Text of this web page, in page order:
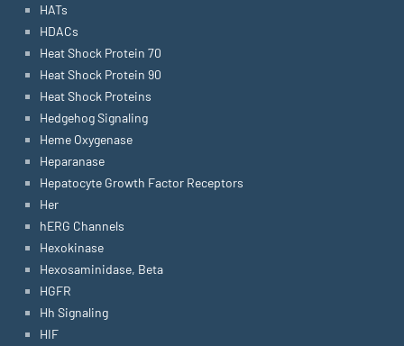
HATs
HDACs
Heat Shock Protein 70
Heat Shock Protein 90
Heat Shock Proteins
Hedgehog Signaling
Heme Oxygenase
Heparanase
Hepatocyte Growth Factor Receptors
Her
hERG Channels
Hexokinase
Hexosaminidase, Beta
HGFR
Hh Signaling
HIF